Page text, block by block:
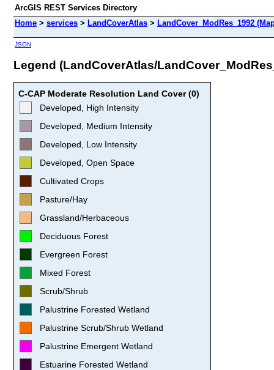
ArcGIS REST Services Directory
Home > services > LandCoverAtlas > LandCover_ModRes_1992
JSON
Legend (LandCoverAtlas/
C-CAP Moderate Resolution Land Cover (0)
Developed, High Intensity
Developed, Medium Intensity
Developed, Low Intensity
Developed, Open Space
Cultivated Crops
Pasture/Hay
Grassland/Herbaceous
Deciduous Forest
Evergreen Forest
Mixed Forest
Scrub/Shrub
Palustrine Forested Wetland
Palustrine Scrub/Shrub Wetland
Palustrine Emergent Wetland
Estuarine Forested Wetland